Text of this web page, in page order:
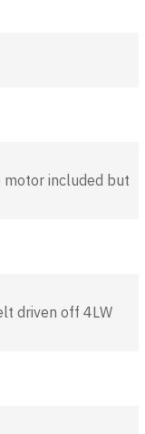
motor included but
driven off 4LW